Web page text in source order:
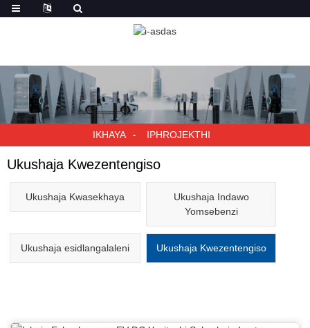
IKHAYA IPHROJEKTHI
Ukushaja Kwezentengiso
Ukushaja Kwasekhaya
Ukushaja Indawo
Yomsebenzi
Ukushaja esidlangalaleni Ukushaja Kwezentengiso